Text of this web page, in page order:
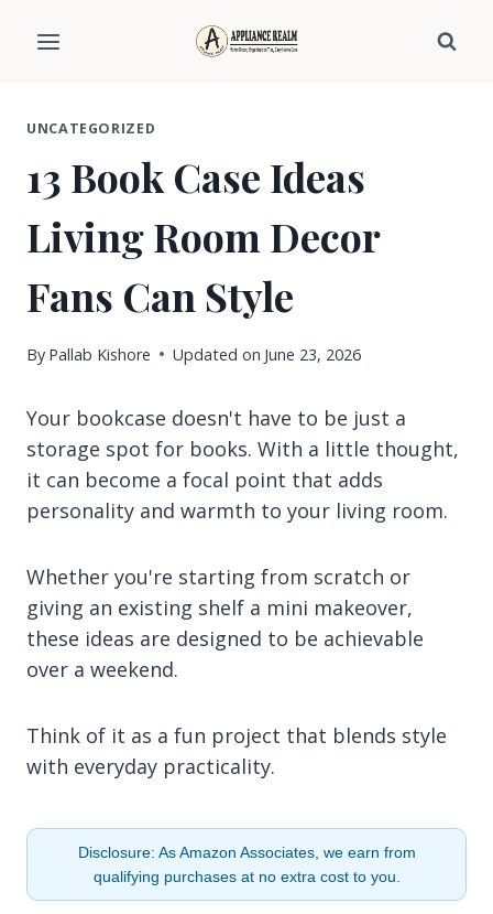
UNCATEGORIZED
13 Book Case Ideas
Living Room Decor
Fans Can Style
By Pallab Kishore Updated on June 23, 2026
Your bookcase doesn't have to be just a
storage spot for books. With a little thought,
it can become a focal point that adds
personality and warmth to your living room.
Whether you're starting from scratch or
giving an existing shelf a mini makeover,
these ideas are designed to be achievable
over a weekend.
Think of it as a fun project that blends style
with everyday practicality.
Disclosure: As Amazon Associates, we earn from
qualifying purchases at no extra cost to you.